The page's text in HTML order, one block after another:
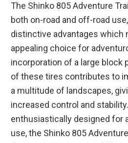
The Shinko 805 Adventure
both on-road and off-road
distinctive advantages which
appealing choice for
incorporation of a large block
of these tires contributes to
a multitude of landscapes,
increased control and
enthusiastically designed for
use, the Shinko 805